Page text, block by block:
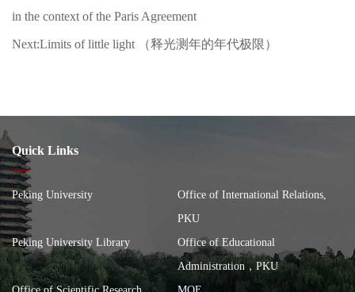
in the context of the Paris Agreement
Next:Limits of little light （释光测年的年代极限）
Quick Links
Peking University
Office of International Relations,
PKU
Peking University Library
Office of Educational
Administration，PKU